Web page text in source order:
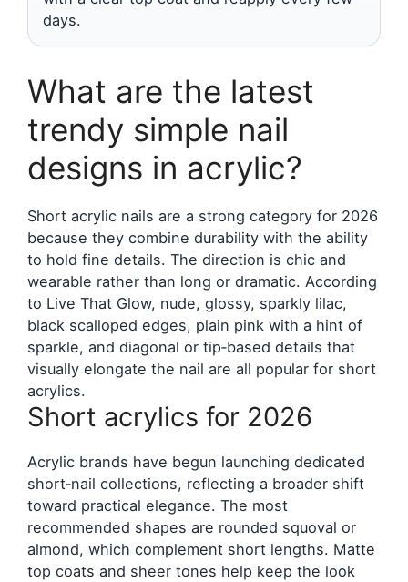
days.
What are the latest
trendy simple nail
designs in acrylic?
Short acrylic nails are a strong category for 2026
because they combine durability with the ability
to hold fine details. The direction is chic and
wearable rather than long or dramatic. According
to Live That Glow, nude, glossy, sparkly lilac,
black scalloped edges, plain pink with a hint of
sparkle, and diagonal or tip‑based details that
visually elongate the nail are all popular for short
acrylics.
Short acrylics for 2026
Acrylic brands have begun launching dedicated
short‑nail collections, reflecting a broader shift
toward practical elegance. The most
recommended shapes are rounded squoval or
almond, which complement short lengths. Matte
top coats and sheer tones help keep the look